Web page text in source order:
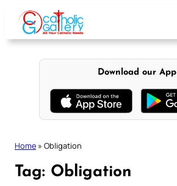
content
Download our App
Home » Obligation
Tag: Obligation